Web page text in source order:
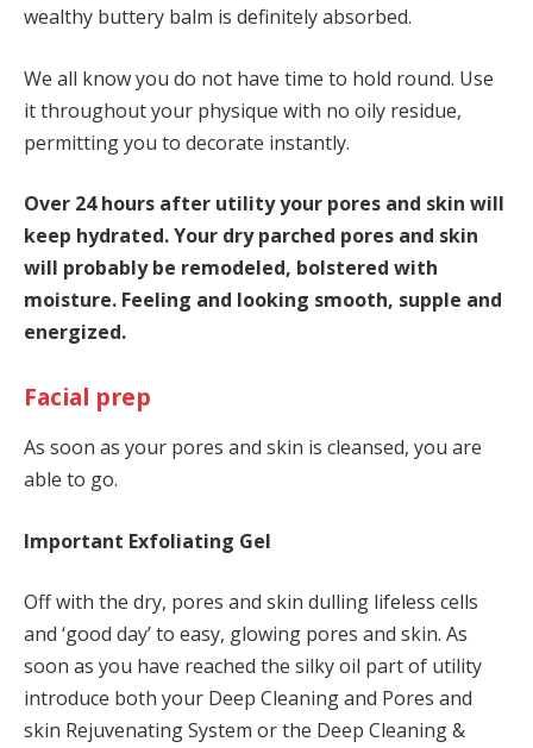
wealthy buttery balm is definitely absorbed.
We all know you do not have time to hold round. Use
it throughout your physique with no oily residue,
permitting you to decorate instantly.
Over 24hours after utility your pores and skin will
keep hydrated. Your dry parched pores and skin
will probably be remodeled, bolstered with
moisture. Feeling and looking smooth, supple and
energized.
Facial prep
As soon as your pores and skin is cleansed, you are
able to go.
Important Exfoliating Gel
Off with the dry, pores and skin dulling lifeless cells
and ‘good day’ to easy, glowing pores and skin. As
soon as you have reached the silky oil part of utility
introduce both your Deep Cleaning and Pores and
skin Rejuvenating System or the Deep Cleaning &